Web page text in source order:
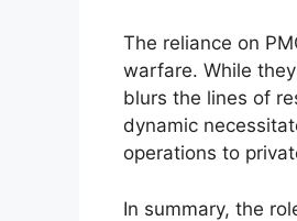
The reliance on
warfare. While
blurs the lines of
dynamic
operations to
In summary, the